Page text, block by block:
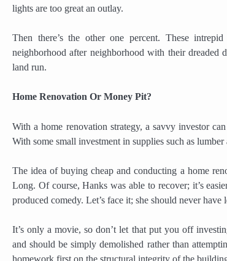
lights are too great an outlay.
Then there’s the other one percent. These
neighborhood after neighborhood with their dreaded
land run.
Home Renovation Or Money Pit?
With a home renovation strategy, a savvy investor
With some small investment in supplies such as
The idea of buying cheap and conducting a home
Long. Of course, Hanks was able to recover; it’s
produced comedy. Let’s face it; she should never have
It’s only a movie, so don’t let that put you off
and should be simply demolished rather than